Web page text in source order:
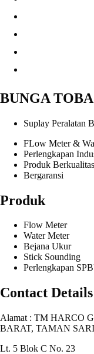
BUNGA
Suplay Peralatan
FLow Meter &
Perlengkapan
Produk Berkualitas
Bergaransi
Produk
Flow Meter
Water Meter
Bejana Ukur
Stick Sounding
Perlengkapan
Contact Details
Alamat : TM HARCO
BARAT, TAMAN SARI
Lt. 5 Blok C No. 23